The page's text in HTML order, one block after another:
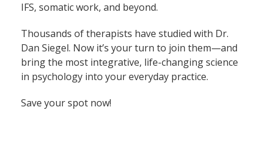
IFS, somatic work, and beyond.
Thousands of therapists have studied with Dr.
Dan Siegel. Now it’s your turn to join them—and
bring the most integrative, life-changing science
in psychology into your everyday practice.
Save your spot now!